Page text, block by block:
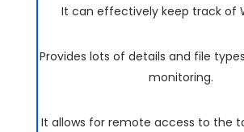
It can effectively keep track of
Provides lots of details and file
monitoring.
It allows for remote access to the